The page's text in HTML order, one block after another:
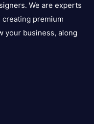
We are experts
creating premium
your business, along